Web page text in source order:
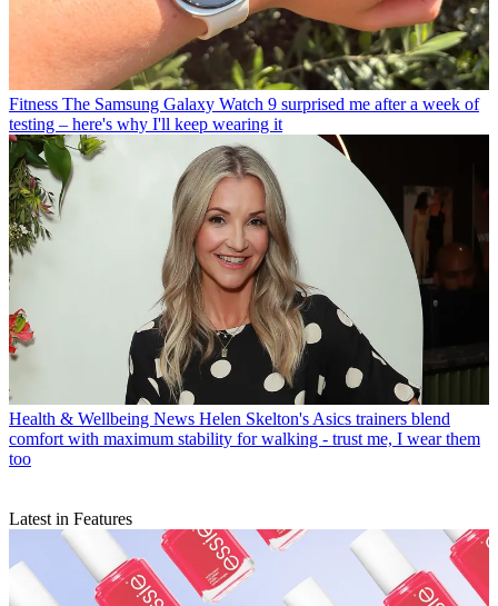
Fitness The Samsung Galaxy Watch 9 surprised me after a week of
testing – here's why I'll keep wearing it
Health & Wellbeing News Helen Skelton's Asics trainers blend
comfort with maximum stability for walking - trust me, I wear them
too
Latest in Features